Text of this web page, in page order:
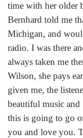
time with her older
Bernhard told me
Michigan, and
radio. I was there
always taken me
Wilson, she pays
given me, the
beautiful music
this is going to go
you and love you.